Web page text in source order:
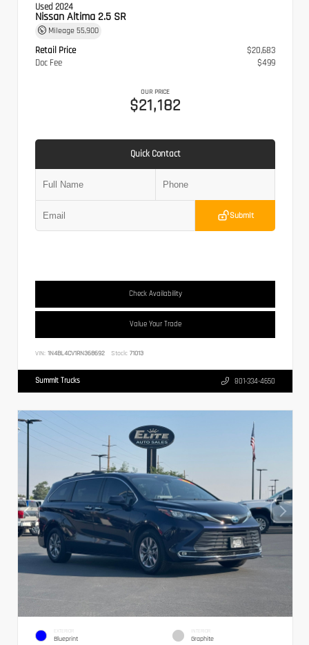
Used 2024
Nissan Altima 2.5 SR
Mileage 55,900
Retail Price
$20,683
Doc Fee
$499
OUR PRICE
$21,182
Quick Contact
Submit
Check Availability
Value Your Trade
VIN: 1N4BL4CV1RN368692 Stock: 71013
Summit Trucks 801-334-4650
EXTERIOR
Blueprint
INTERIOR
Graphite